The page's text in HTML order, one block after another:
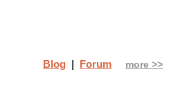
Blog | Forum more >>